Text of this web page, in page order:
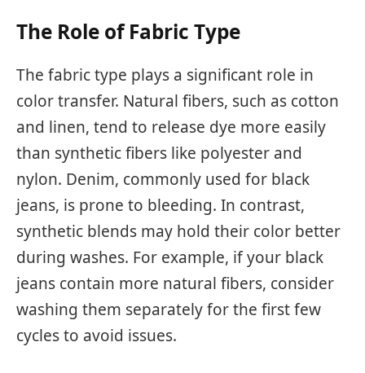
The Role of Fabric Type
The fabric type plays a significant role in
color transfer. Natural fibers, such as cotton
and linen, tend to release dye more easily
than synthetic fibers like polyester and
nylon. Denim, commonly used for black
jeans, is prone to bleeding. In contrast,
synthetic blends may hold their color better
during washes. For example, if your black
jeans contain more natural fibers, consider
washing them separately for the first few
cycles to avoid issues.